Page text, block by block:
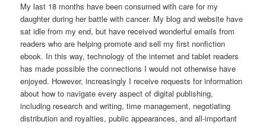
My last 18 months have been consumed with care for my
daughter during her battle with cancer. My blog and website have
sat idle from my end, but have received wonderful emails from
readers who are helping promote and sell my first nonfiction
ebook. In this way, technology of the internet and tablet readers
has made possible the connections I would not otherwise have
enjoyed. However, increasingly I receive requests for information
about how to navigate every aspect of digital publishing,
including research and writing, time management, negotiating
distribution and royalties, public appearances, and all-important